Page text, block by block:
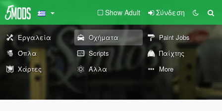
Show Adult Σύνδεση
Εργαλεία Οχήματα
Paint Jobs
Όπλα
Scripts
Παίχτης
Χάρτες
Άλλα More